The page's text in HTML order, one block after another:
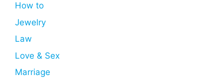
How to
Jewelry
Law
Love & Sex
Marriage